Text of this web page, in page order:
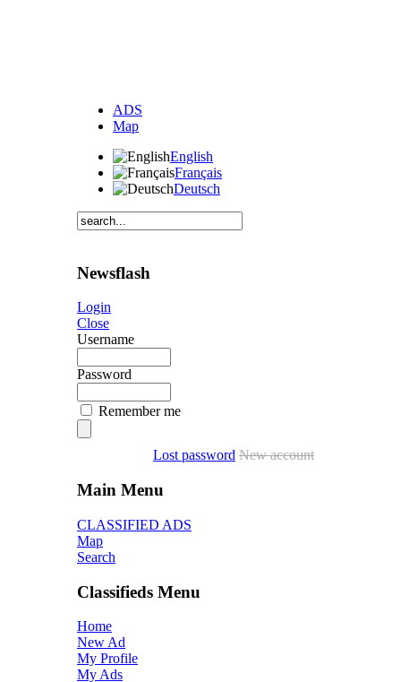
ADS
Map
English
Français
Deutsch
Newsflash
Login
Close
Username
Password
Remember me
Lost password New account
Main Menu
CLASSIFIED ADS
Map
Search
Classifieds Menu
Home
New Ad
My Profile
My Ads